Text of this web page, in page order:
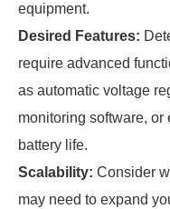
equipment.
Desired Features:
require advanced
as automatic voltage
monitoring software, or
battery life.
Scalability: Consider
may need to expand